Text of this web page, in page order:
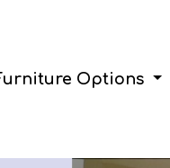
Options